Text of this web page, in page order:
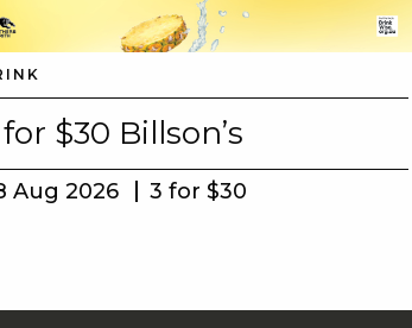
$30 Billson’s
Aug 2026 3 for $30